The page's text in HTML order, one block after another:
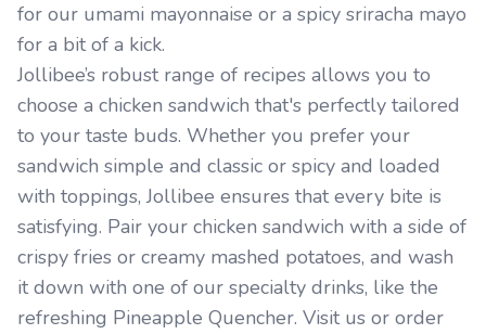
for our umami mayonnaise or a spicy sriracha mayo
for a bit of a kick.
Jollibee’s robust range of recipes allows you to
choose a chicken sandwich that's perfectly tailored
to your taste buds. Whether you prefer your
sandwich simple and classic or spicy and loaded
with toppings, Jollibee ensures that every bite is
satisfying. Pair your chicken sandwich with a side of
crispy fries or creamy mashed potatoes, and wash
it down with one of our specialty drinks, like the
refreshing Pineapple Quencher. Visit us or order